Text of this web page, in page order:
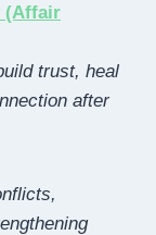
(Affair
trust, heal
after